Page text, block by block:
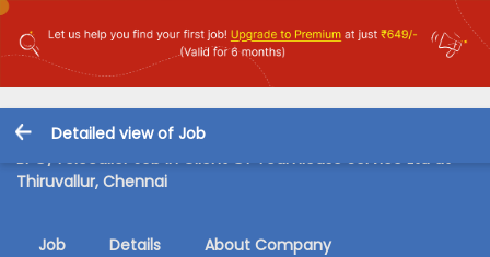
Detailed view of Job
BPO/Telecaller Job in Client Of Teamlease Service Ltd at
Thiruvallur, Chennai
Job Details About Company